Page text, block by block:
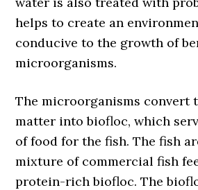
helps to create an
conducive to the growth of
microorganisms.
The microorganisms convert
matter into biofloc, which
of food for the fish. The fish
mixture of commercial fish
protein-rich biofloc. The